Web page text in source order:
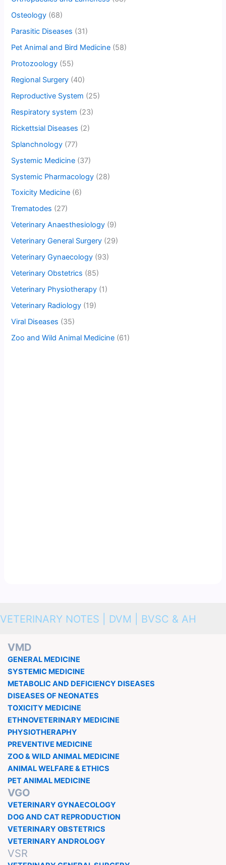
Osteology (68)
Parasitic Diseases (31)
Pet Animal and Bird Medicine (58)
Protozoology (55)
Regional Surgery (40)
Reproductive System (25)
Respiratory system (23)
Rickettsial Diseases (2)
Splanchnology (77)
Systemic Medicine (37)
Systemic Pharmacology (28)
Toxicity Medicine (6)
Trematodes (27)
Veterinary Anaesthesiology (9)
Veterinary General Surgery (29)
Veterinary Gynaecology (93)
Veterinary Obstetrics (85)
Veterinary Physiotherapy (1)
Veterinary Radiology (19)
Viral Diseases (35)
Zoo and Wild Animal Medicine (61)
VETERINARY NOTES | DVM | BVSC & AH
VMD
GENERAL MEDICINE
SYSTEMIC MEDICINE
METABOLIC AND DEFICIENCY DISEASES
DISEASES OF NEONATES
TOXICITY MEDICINE
ETHNOVETERINARY MEDICINE
PHYSIOTHERAPHY
PREVENTIVE MEDICINE
ZOO & WILD ANIMAL MEDICINE
ANIMAL WELFARE & ETHICS
PET ANIMAL MEDICINE
VGO
VETERINARY GYNAECOLOGY
DOG AND CAT REPRODUCTION
VETERINARY OBSTETRICS
VETERINARY ANDROLOGY
VSR